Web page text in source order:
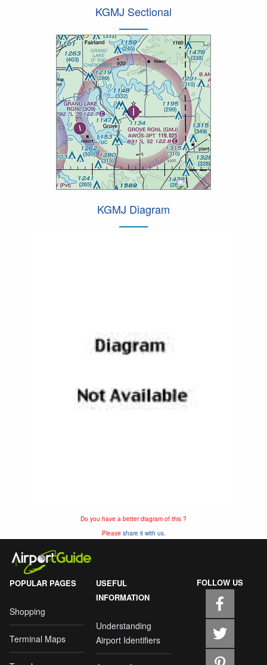
KGMJ Sectional
KGMJ Diagram
Do you have a better diagram of this ?
Please share it with us.
POPULAR PAGES
Shopping
Terminal Maps
USEFUL
INFORMATION
Understanding
Airport Identifiers
FOLLOW US